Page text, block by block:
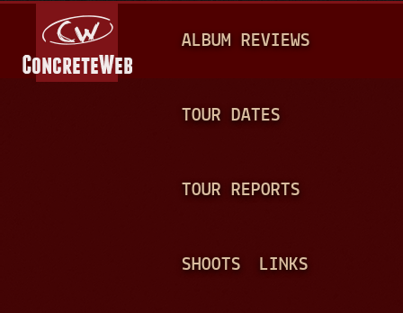
A
N
ALBUM REVIEWS
TOUR DATES
TOUR REPORTS
SHOOTS LINKS